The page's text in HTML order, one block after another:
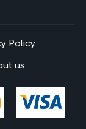
Policy
us